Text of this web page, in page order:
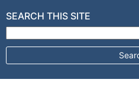
SEARCH THIS SITE
Search for: